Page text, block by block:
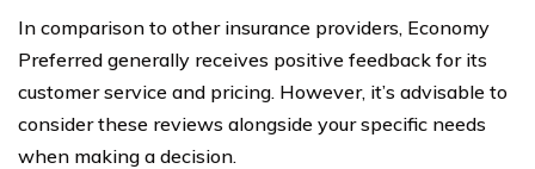
In comparison to other insurance providers, Economy
Preferred generally receives positive feedback for its
customer service and pricing. However, it’s advisable to
consider these reviews alongside your specific needs
when making a decision.